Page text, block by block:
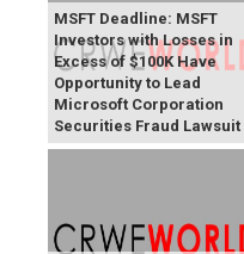
MSFT Deadline: MSFT
Investors with Losses in
Excess of $100K Have
Opportunity to Lead
Microsoft Corporation
Securities Fraud Lawsuit